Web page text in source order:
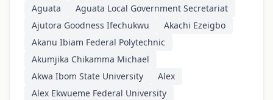
Aguata
Aguata Local Government Secretariat
Ajutora Goodness Ifechukwu
Akachi Ezeigbo
Akanu Ibiam Federal Polytechnic
Akumjika Chikamma Michael
Akwa Ibom State University
Alex
Alex Ekwueme Federal University